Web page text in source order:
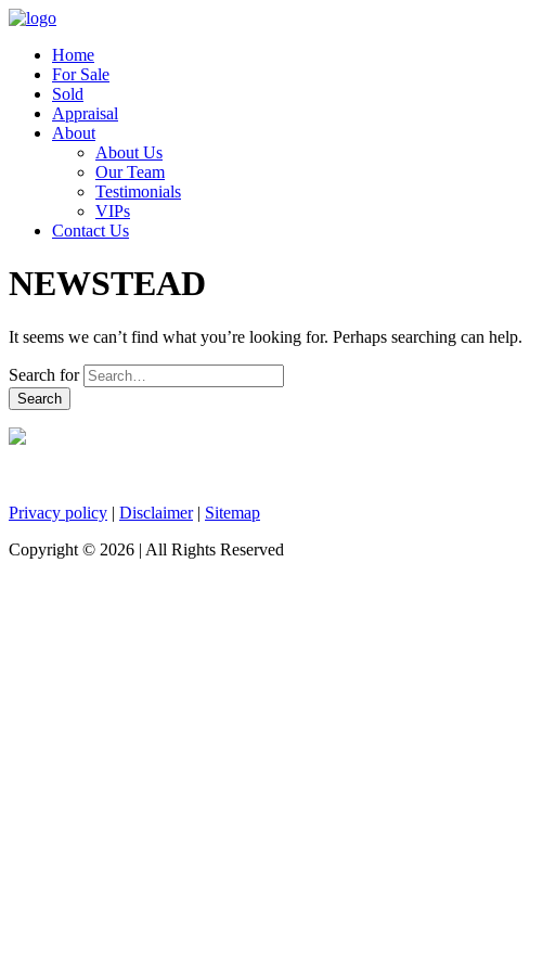
Home
For Sale
Sold
Appraisal
About
About Us
Our Team
Testimonials
VIPs
Contact Us
NEWSTEAD
It seems we can’t find what you’re looking for. Perhaps searching can help.
Search for
Privacy policy | Disclaimer| Sitemap
Copyright © 2026 | All Rights Reserved